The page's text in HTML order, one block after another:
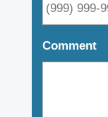
Comment